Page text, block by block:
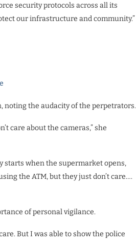
security protocols across all its
our infrastructure and community.”
noting the audacity of the perpetrators.
care about the cameras,” she
starts when the supermarket opens,
the ATM, but they just don’t care….
of personal vigilance.
But I was able to show the police